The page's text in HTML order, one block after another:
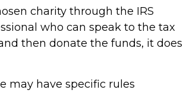
charity through the IRS
who can speak to the tax
then donate the funds, it does
may have specific rules